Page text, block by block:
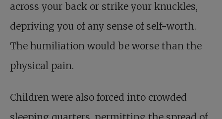
across your back or strike your knuckles,
depriving you of any sense of self-worth.
The humiliation would be worse than the
physical pain.
Children were also forced into crowded